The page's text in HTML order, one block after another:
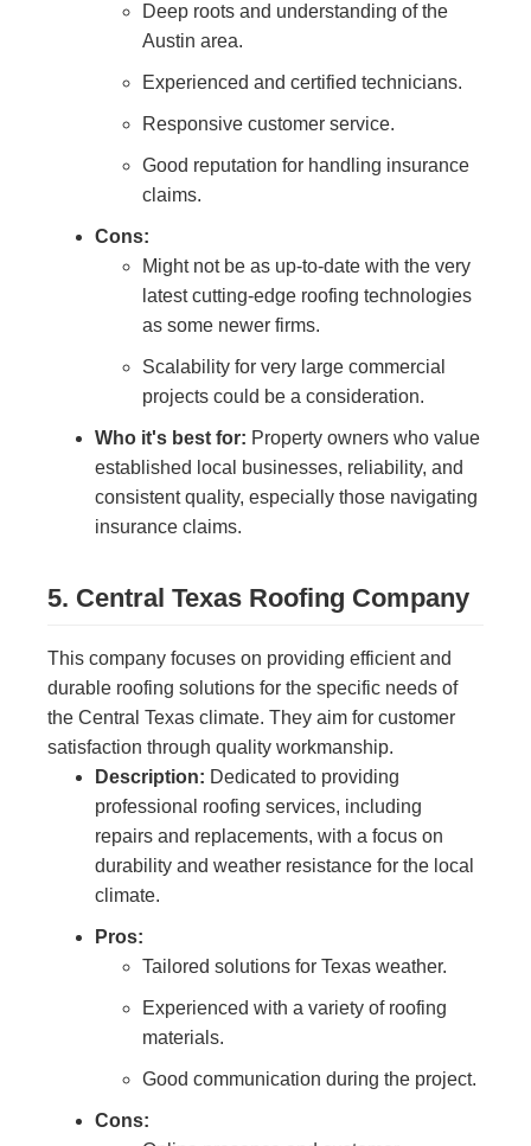
Deep roots and understanding of the
Austin area.
Experienced and certified technicians.
Responsive customer service.
Good reputation for handling insurance
claims.
Cons:
Might not be as up-to-date with the very
latest cutting-edge roofing technologies
as some newer firms.
Scalability for very large commercial
projects could be a consideration.
Who it's best for: Property owners who value
established local businesses, reliability, and
consistent quality, especially those navigating
insurance claims.
5. Central Texas Roofing Company
This company focuses on providing efficient and
durable roofing solutions for the specific needs of
the Central Texas climate. They aim for customer
satisfaction through quality workmanship.
Description: Dedicated to providing
professional roofing services, including
repairs and replacements, with a focus on
durability and weather resistance for the local
climate.
Pros:
Tailored solutions for Texas weather.
Experienced with a variety of roofing
materials.
Good communication during the project.
Cons: